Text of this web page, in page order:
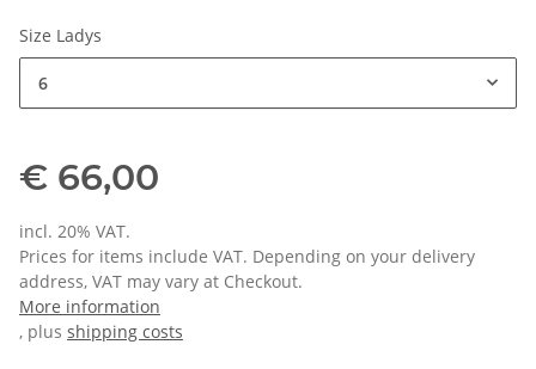
Size Ladys
6
€ 66,00
incl. 20% VAT.
Prices for items include VAT. Depending on your delivery
address, VAT may vary at Checkout.
More information
, plus shipping costs